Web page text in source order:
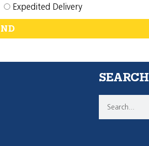
Expedited Delivery
SEARCH